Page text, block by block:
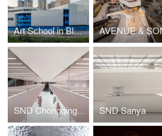
Art School in Blue & White AVENUE &
SND Chongqing WFC SND Sanya